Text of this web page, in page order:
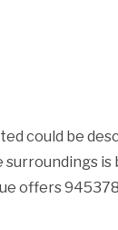
could be
surroundings
offers 945378